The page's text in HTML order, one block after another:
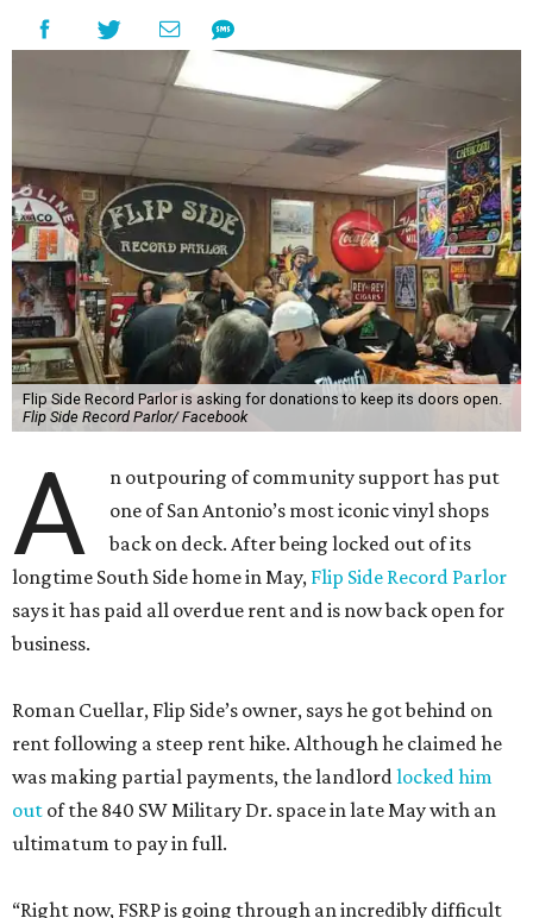
Flip Side Record Parlor is asking for donations to keep its doors open.
Flip Side Record Parlor/ Facebook
A
n outpouring of community support has put
one of San Antonio’s most iconic vinyl shops
back on deck. After being locked out of its
longtime South Side home in May, Flip Side Record Parlor
says it has paid all overdue rent and is now back open for
business.
Roman Cuellar, Flip Side’s owner, says he got behind on
rent following a steep rent hike. Although he claimed he
was making partial payments, the landlordlocked him
out of the 840 SW Military Dr. space in late May with an
ultimatum to pay in full.
“Right now, FSRP is going through an incredibly difficult